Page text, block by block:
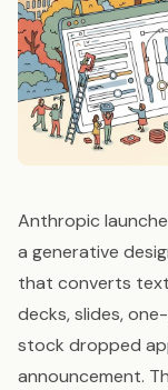
Anthropic
a generative
that converts
decks, slides,
stock dropped
announcement.